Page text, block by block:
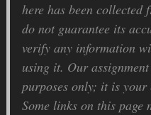
here has been collected
do not guarantee its
verify any information
using it. Our
purposes only; it is your
Some links on this